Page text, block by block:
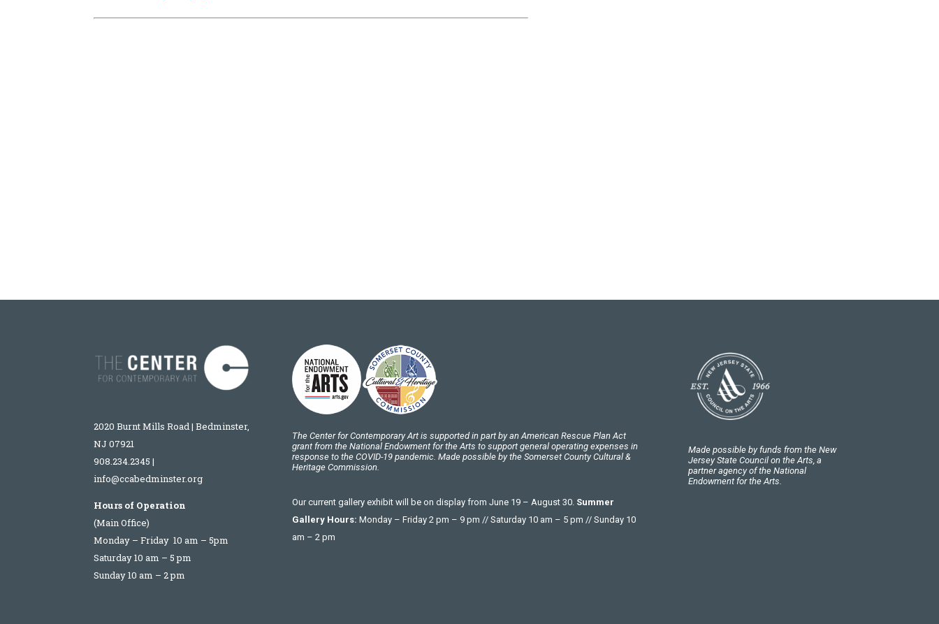
2020 Burnt Mills Road | Bedminster,
NJ 07921
908.234.2345 |
info@ccabedminster.org
Hours of Operation
(Main Office)
Monday – Friday 10 am – 5pm
Saturday 10 am – 5 pm
Sunday 10 am – 2 pm
The Center for Contemporary Art is supported in part by an American Rescue Plan Act
grant from the National Endowment for the Arts to support general operating expenses in
response to the COVID-19 pandemic. Made possible by the Somerset County Cultural &
Heritage Commission.
Our current gallery exhibit will be on display from June 19 – August 30. Summer
Gallery Hours: Monday – Friday 2 pm – 9 pm // Saturday 10 am – 5 pm // Sunday 10
am – 2 pm
Made possible by funds from the New
Jersey State Council on the Arts, a
partner agency of the National
Endowment for the Arts.